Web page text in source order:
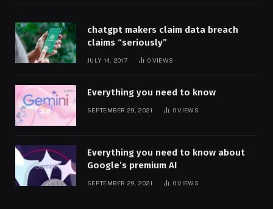
chatgpt makers claim data breach
claims “seriously”
JULY 14, 2017 0 VIEWS
Everything you need to know
SEPTEMBER 29, 2021 0VIEWS
Everything you need to know about
Google’s premium AI
SEPTEMBER 29, 2021 0VIEWS